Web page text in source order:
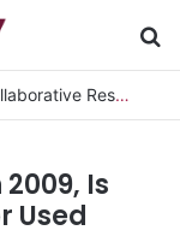
Pakistan, Sri Lanka Join Hands for Collaborative Research on Rice, Fruit Crop Pests
Is
Used